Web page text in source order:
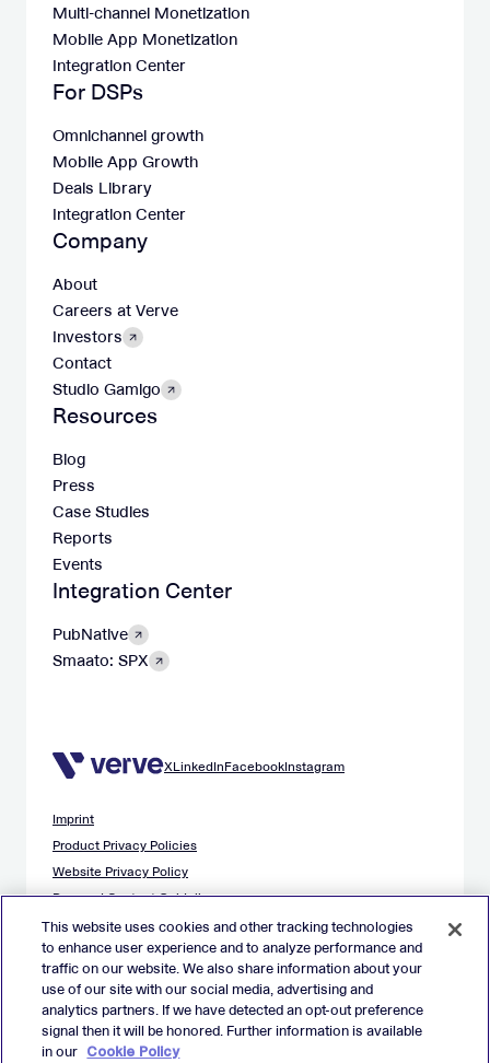
Multi-channel Monetization
Mobile App Monetization
Integration Center
For DSPs
Omnichannel growth
Mobile App Growth
Deals Library
Integration Center
Company
About
Careers at Verve
Investors
Contact
Studio Gamigo
Resources
Blog
Press
Case Studies
Reports
Events
Integration Center
PubNative
Smaato: SPX
XLinkedInFacebookInstagram
Imprint
Product Privacy Policies
Website Privacy Policy
Demand Content Guidelines
Publisher Content Guidelines
Data Safety Guidance
EU Applicant Privacy Policy
California Applicant Privacy Notice
Cookie Policy
Virtual Patent Marking
This website uses cookies and other tracking technologies
to enhance user experience and to analyze performance and
traffic on our website. We also share information about your
use of our site with our social media, advertising and
analytics partners. If we have detected an opt-out preference
signal then it will be honored. Further information is available
in our Cookie Policy